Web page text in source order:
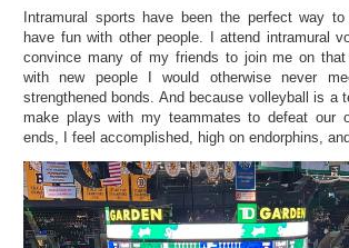
Intramural sports have been the perfect way
have fun with other people. I attend intramural
convince many of my friends to join me on that
with new people I would otherwise never
strengthened bonds. And because volleyball is a
make plays with my teammates to defeat our
ends, I feel accomplished, high on endorphins,